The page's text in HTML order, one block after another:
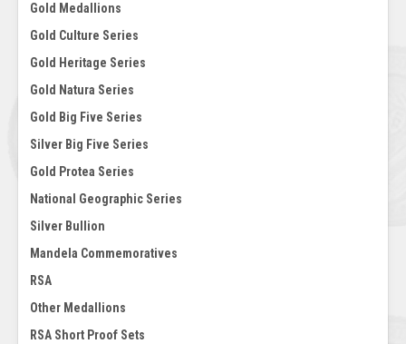
Gold Medallions
Gold Culture Series
Gold Heritage Series
Gold Natura Series
Gold Big Five Series
Silver Big Five Series
Gold Protea Series
National Geographic Series
Silver Bullion
Mandela Commemoratives
RSA
Other Medallions
RSA Short Proof Sets